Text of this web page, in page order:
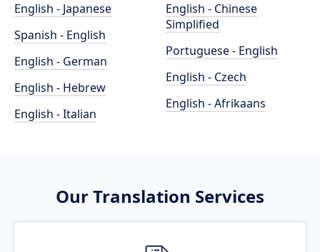
English - Japanese
Spanish - English
English - German
English - Hebrew
English - Italian
English - Chinese
Simplified
Portuguese - English
English - Czech
English - Afrikaans
Our Translation Services